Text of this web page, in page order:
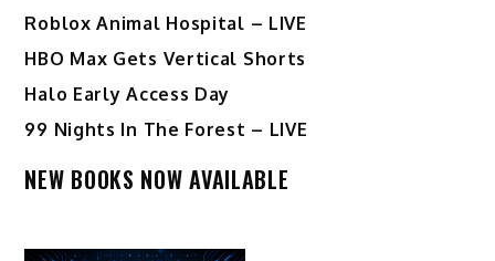
Roblox Animal Hospital – LIVE
HBO Max Gets Vertical Shorts
Halo Early Access Day
99 Nights In The Forest – LIVE
NEW BOOKS NOW AVAILABLE